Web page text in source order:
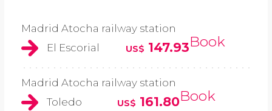
Madrid Atocha railway station
El Escorial
US$ 147.93Book
Madrid Atocha railway station
Toledo
US$ 161.80Book